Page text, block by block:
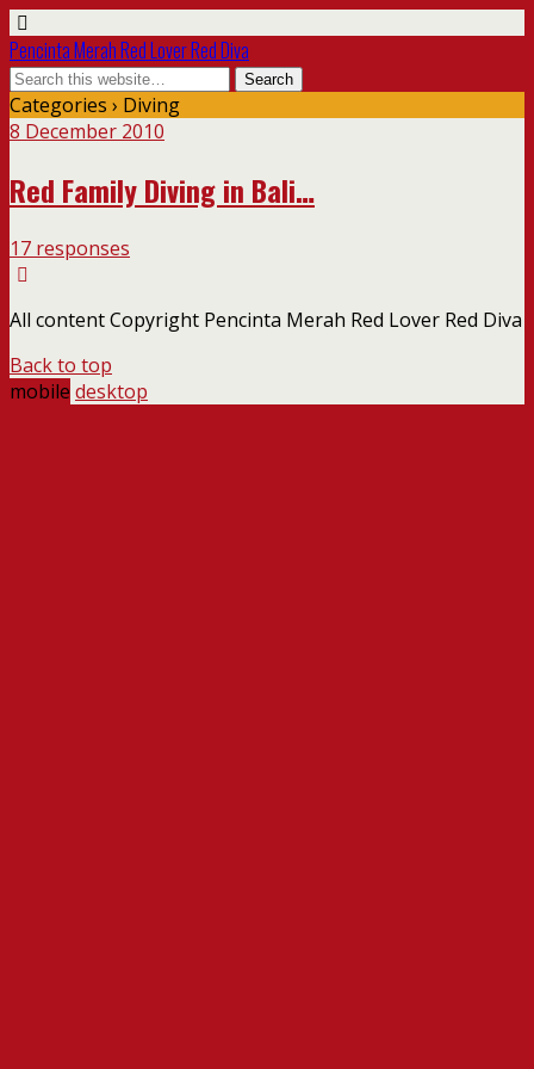
Pencinta Merah Red Lover Red Diva
Categories › Diving
8 December 2010
Red Family Diving in Bali…
17 responses
All content Copyright Pencinta Merah Red Lover Red Diva
Back to top
mobile desktop